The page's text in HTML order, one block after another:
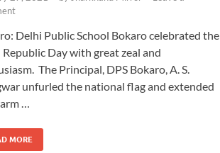
Delhi Public School Bokaro celebrated the
Republic Day with great zeal and
The Principal, DPS Bokaro, A. S.
unfurled the national flag and extended
…
MORE